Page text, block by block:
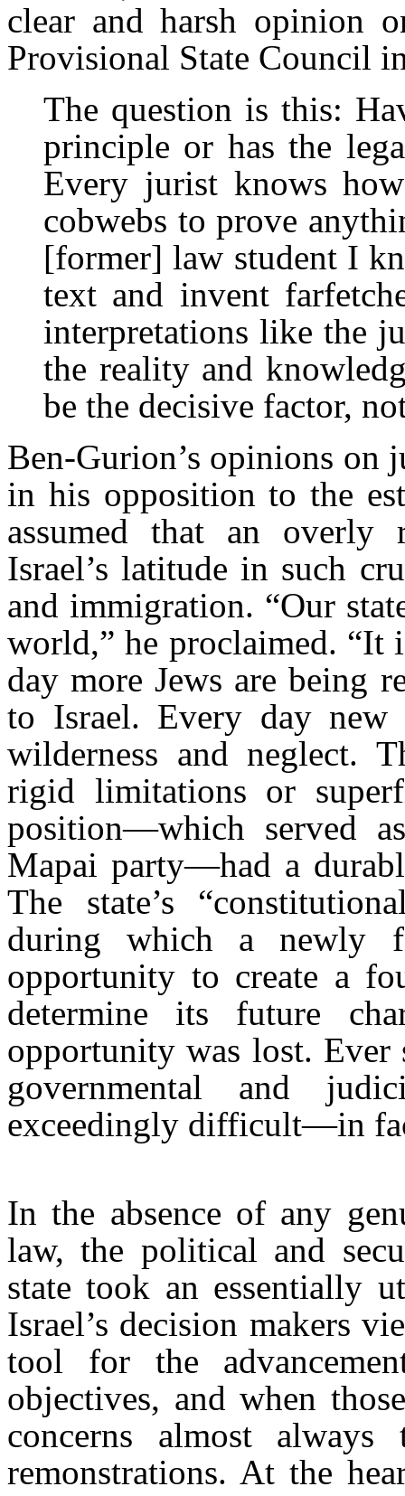
clear and harsh opinion
Provisional State Council
The question is this:
principle or has the
Every jurist knows
cobwebs to prove
[former] law student I
text and invent
interpretations like the
the reality and
be the decisive factor,
Ben-Gurion’s opinions on
in his opposition to the
assumed that an
Israel’s latitude in such
and immigration. “Our
world,” he proclaimed. “It
day more Jews are being
to Israel. Every day new
wilderness and neglect.
rigid limitations or
position—which served
Mapai party—had a
The state’s
during which a newly
opportunity to create a
determine its future
opportunity was lost. Ever
governmental and
exceedingly difficult—in
In the absence of any
law, the political and
state took an essentially
Israel’s decision makers
tool for the
objectives, and when
concerns almost
remonstrations. At the